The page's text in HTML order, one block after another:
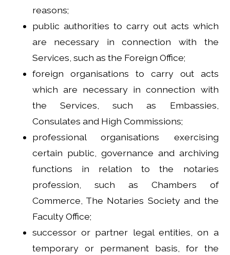
reasons;
public authorities to carry out acts which
are necessary in connection with the
Services, such as the Foreign Office;
foreign organisations to carry out acts
which are necessary in connection with
the Services, such as Embassies,
Consulates and High Commissions;
professional organisations exercising
certain public, governance and archiving
functions in relation to the notaries
profession, such as Chambers of
Commerce, The Notaries Society and the
Faculty Office;
successor or partner legal entities, on a
temporary or permanent basis, for the